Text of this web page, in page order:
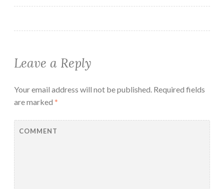
Leave a Reply
Your email address will not be published. Required fields
are marked *
COMMENT